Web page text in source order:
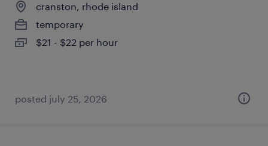
cranston, rhode island
temporary
$21 - $22 per hour
posted july 25, 2026